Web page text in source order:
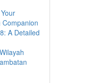
Companion
A Detailed